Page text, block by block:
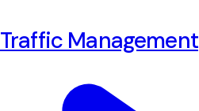
Traffic Management